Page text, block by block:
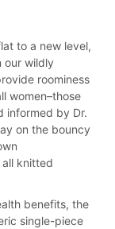
to a new level,
wildly
roominess
women–those
informed by Dr.
on the bouncy
all knitted
benefits, the
single-piece